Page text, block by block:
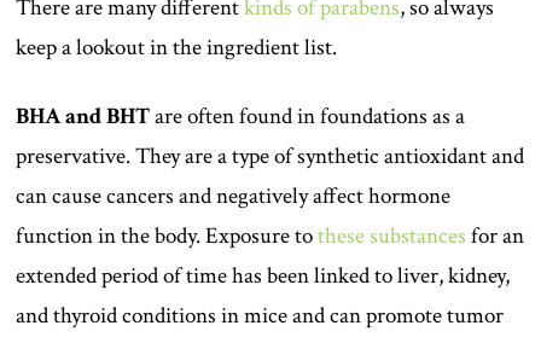
There are many differentkinds of parabens, so always
keep a lookout in the ingredient list.
BHA and BHTare often found in foundations as a
preservative. They are a type of synthetic antioxidant and
can cause cancers and negatively affect hormone
function in the body. Exposure tothese substances for an
extended period of time has been linked to liver, kidney,
and thyroid conditions in mice and can promote tumor